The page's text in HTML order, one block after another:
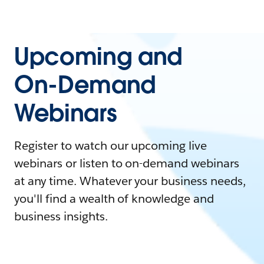
Upcoming and
On-Demand
Webinars
Register to watch our upcoming live
webinars or listen to on-demand webinars
at any time. Whatever your business needs,
you'll find a wealth of knowledge and
business insights.